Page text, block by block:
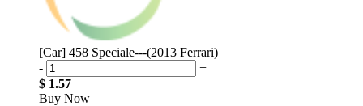
[Car] 458 Speciale---(2013 Ferrari)
-
+
$ 1.57
Buy Now